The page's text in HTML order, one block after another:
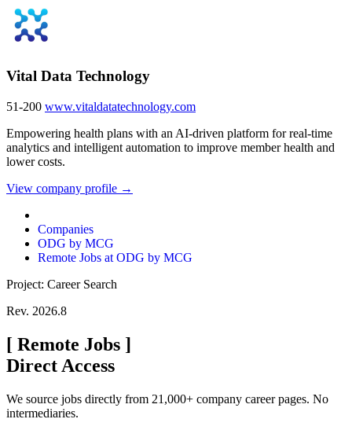
Vital Data Technology
51-200 www.vitaldatatechnology.com
Empowering health plans with an AI-driven platform for real-time
analytics and intelligent automation to improve member health and
lower costs.
View company profile →
Companies
ODG by MCG
Remote Jobs at ODG by MCG
Project: Career Search
Rev. 2026.8
[ Remote Jobs ]
Direct Access
We source jobs directly from 21,000+ company career pages. No
intermediaries.